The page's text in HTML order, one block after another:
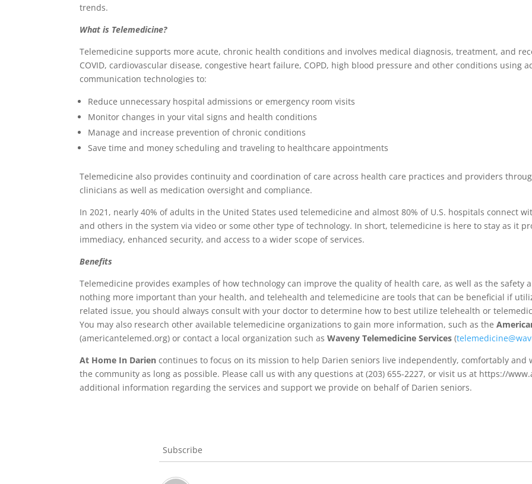
trends.
What is Telemedicine?
Telemedicine supports more acute, chronic health conditions and involves medical diagnosis, treatment, and
COVID, cardiovascular disease, congestive heart failure, COPD, high blood pressure and other conditions using
communication technologies to:
Reduce unnecessary hospital admissions or emergency room visits
Monitor changes in your vital signs and health conditions
Manage and increase prevention of chronic conditions
Save time and money scheduling and traveling to healthcare appointments
Telemedicine also provides continuity and coordination of care across health care practices and providers
clinicians as well as medication oversight and compliance.
In 2021, nearly 40% of adults in the United States used telemedicine and almost 80% of U.S. hospitals connect
and others in the system via video or some other type of technology. In short, telemedicine is here to stay as it
immediacy, enhanced security, and access to a wider scope of services.
Benefits
Telemedicine provides examples of how technology can improve the quality of health care, as well as the
nothing more important than your health, and telehealth and telemedicine are tools that can be beneficial if
related issue, you should always consult with your doctor to determine how to best utilize telehealth or
You may also research other available telemedicine organizations to gain more information, such as the
(americantelemed.org) or contact a local organization such asWaveny Telemedicine Services (
At Home In Darien continues to focus on its mission to help Darien seniors live independently, comfortably
the community as long as possible. Please call us with any questions at (203) 655-2227, or visit us at https://
additional information regarding the services and support we provide on behalf of Darien seniors.
Subscribe